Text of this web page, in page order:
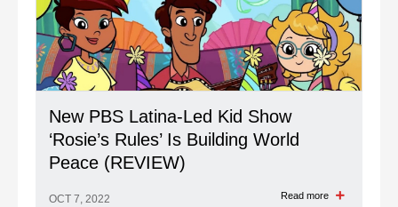
New PBS Latina-Led Kid Show
‘Rosie’s Rules’ Is Building World
Peace (REVIEW)
OCT 7, 2022 Read more